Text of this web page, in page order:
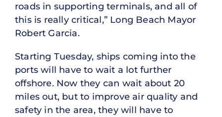
roads in supporting terminals, and all of
this is really critical,” Long Beach Mayor
Robert Garcia.
Starting Tuesday, ships coming into the
ports will have to wait a lot further
offshore. Now they can wait about 20
miles out, but to improve air quality and
safety in the area, they will have to